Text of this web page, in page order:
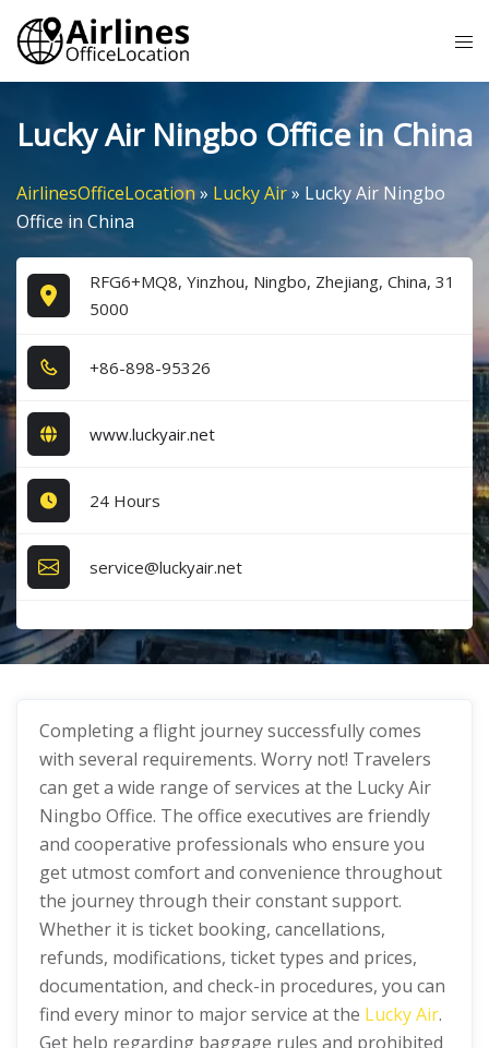
Skip
content
Lucky Air Ningbo Office in China
AirlinesOfficeLocation» Lucky Air» Lucky Air Ningbo
Office in China
RFG6+MQ8, Yinzhou, Ningbo, Zhejiang, China, 31
5000
+8​6​-8​9​8​-9​5​3​2​6​
www.luckyair.net
24 Hours
service@luckyair.net
Completing a flight journey successfully comes
with several requirements. Worry not! Travelers
can get a wide range of services at the Lucky Air
Ningbo Office. The office executives are friendly
and cooperative professionals who ensure you
get utmost comfort and convenience throughout
the journey through their constant support.
Whether it is ticket booking, cancellations,
refunds, modifications, ticket types and prices,
documentation, and check-in procedures, you can
find every minor to major service at the Lucky Air.
Get help regarding baggage rules and prohibited